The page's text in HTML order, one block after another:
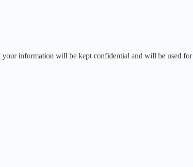
your information will be kept confidential and will be used for